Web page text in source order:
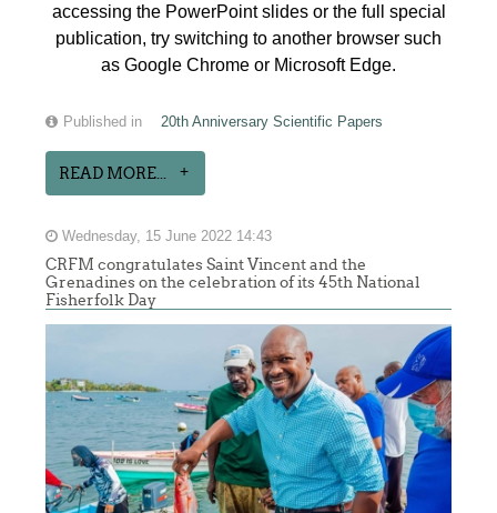
accessing the PowerPoint slides or the full special
publication, try switching to another browser such
as Google Chrome or Microsoft Edge.
Published in 20th Anniversary Scientific Papers
READ MORE...
Wednesday, 15 June 2022 14:43
CRFM congratulates Saint Vincent and the
Grenadines on the celebration of its 45th National
Fisherfolk Day